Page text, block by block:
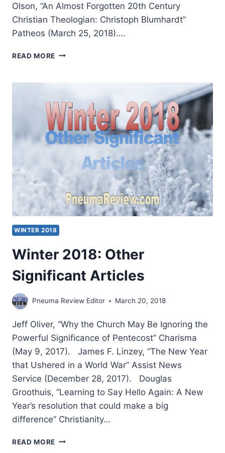
Olson, “An Almost Forgotten 20th Century
Christian Theologian: Christoph Blumhardt”
Patheos (March 25, 2018)….
READ MORE SPRING
WINTER 2018
Winter 2018: Other
Significant Articles
Pneuma Review Editor March 20, 2018
Jeff Oliver, “Why the Church May Be Ignoring the
Powerful Significance of Pentecost” Charisma
(May 9, 2017). James F. Linzey, “The New Year
that Ushered in a World War” Assist News
Service (December 28, 2017). Douglas
Groothuis, “Learning to Say Hello Again: A New
Year’s resolution that could make a big
difference” Christianity…
READ MORE WINTER